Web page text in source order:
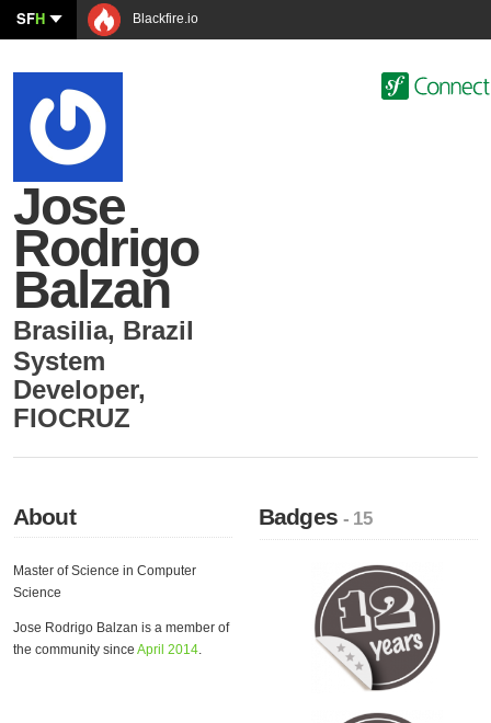
SFH Blackfire.io
Jose
Rodrigo
Balzan
Brasilia, Brazil
System
Developer,
FIOCRUZ
About
Master of Science in Computer
Science
Jose Rodrigo Balzan is a member of
the community since April 2014.
Badges- 15